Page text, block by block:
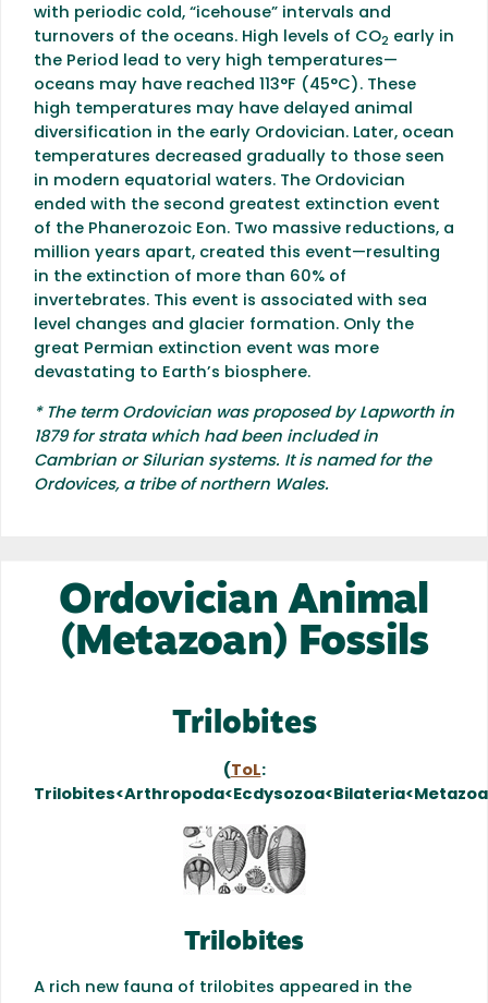
with periodic cold, “icehouse” intervals and
turnovers of the oceans. High levels of CO2 early in
the Period lead to very high temperatures—
oceans may have reached 113°F (45°C). These
high temperatures may have delayed animal
diversification in the early Ordovician. Later, ocean
temperatures decreased gradually to those seen
in modern equatorial waters. The Ordovician
ended with the second greatest extinction event
of the Phanerozoic Eon. Two massive reductions, a
million years apart, created this event—resulting
in the extinction of more than 60% of
invertebrates. This event is associated with sea
level changes and glacier formation. Only the
great Permian extinction event was more
devastating to Earth’s biosphere.
* The term Ordovician was proposed by Lapworth in
1879 for strata which had been included in
Cambrian or Silurian systems. It is named for the
Ordovices, a tribe of northern Wales.
Ordovician Animal
(Metazoan) Fossils
Trilobites
( ToL:
Trilobites
A rich new fauna of trilobites appeared in the